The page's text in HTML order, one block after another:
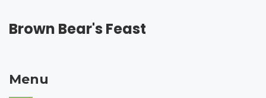
Brown Bear's Feast
Menu